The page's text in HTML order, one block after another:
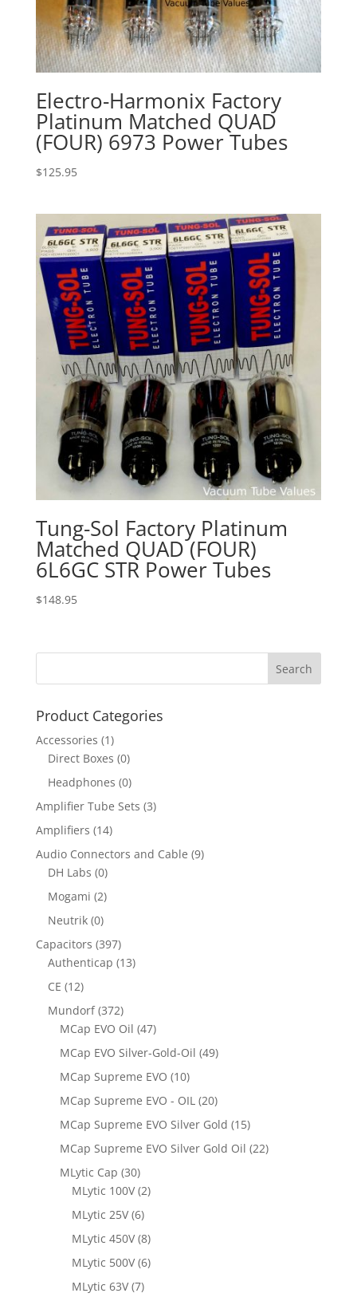
Electro-Harmonix Factory
Platinum Matched QUAD
(FOUR) 6973 Power Tubes
$125.95
Tung-Sol Factory Platinum
Matched QUAD (FOUR)
6L6GC STR Power Tubes
$148.95
Product Categories
Accessories (1)
Direct Boxes (0)
Headphones (0)
Amplifier Tube Sets (3)
Amplifiers (14)
Audio Connectors and Cable (9)
DH Labs (0)
Mogami (2)
Neutrik (0)
Capacitors (397)
Authenticap (13)
CE (12)
Mundorf (372)
MCap EVO Oil (47)
MCap EVO Silver-Gold-Oil (49)
MCap Supreme EVO (10)
MCap Supreme EVO - OIL (20)
MCap Supreme EVO Silver Gold (15)
MCap Supreme EVO Silver Gold Oil (22)
MLytic Cap (30)
MLytic 100V (2)
MLytic 25V (6)
MLytic 450V (8)
MLytic 500V (6)
MLytic 63V (7)